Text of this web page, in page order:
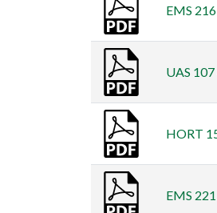
EMS
UAS
HORT
EMS